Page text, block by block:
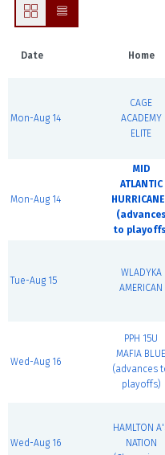
Date Home
Mon-Aug 14
CAGE
ACADEMY
ELITE
Mon-Aug 14
MID
ATLANTIC
(advances
to
Tue-Aug 15
WLADYKA
AMERICAN
Wed-Aug 16
PPH 15U
MAFIA BLUE
(advances
playoffs)
Wed-Aug 16
HAMLTON
NATION